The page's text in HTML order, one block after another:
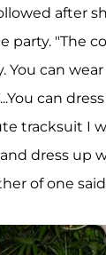
after
party. "The
You can
can
tracksuit I
dress up
of one